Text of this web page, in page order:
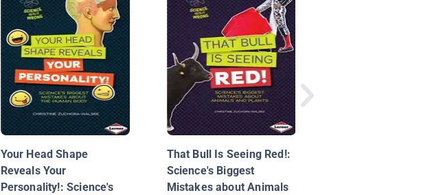
Your Head Shape
Reveals Your
Personality!: Science's
That Bull Is Seeing Red!:
Science's Biggest
Mistakes about Animals